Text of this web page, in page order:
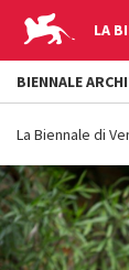
LA
YOUR
ARE
HERE
La Biennale di
BIENNALE